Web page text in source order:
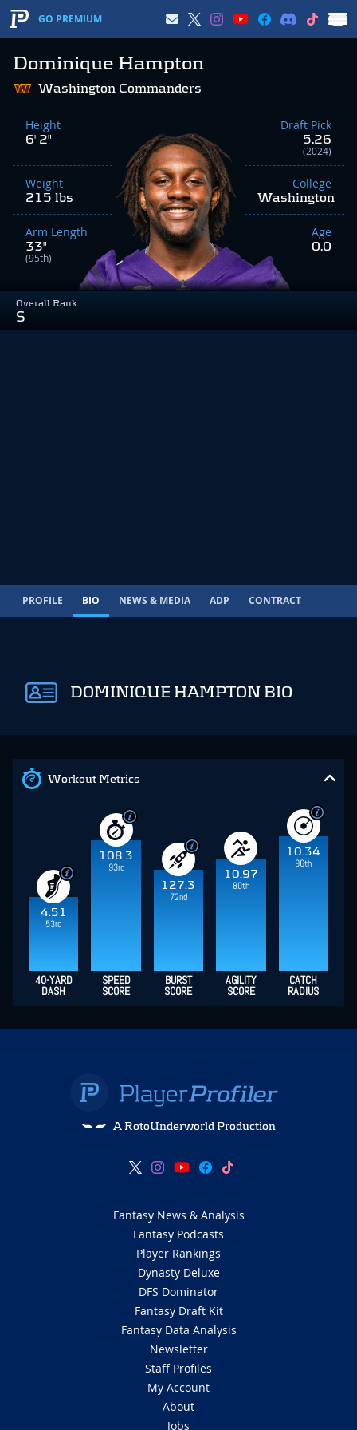
GO PREMIUM
Dominique Hampton
Overall Rank
S
Washington Commanders
Height
6' 2"
Weight
215 lbs
Arm Length
33"
(95th)
Draft Pick
5.26
(2024)
College
Washington
Age
0.0
Workout Metrics
4.51
53rd
108.3
93rd
127.3
72nd
10.97
80th
10.34
96th
40-YARD
DASH
SPEED
SCORE
BURST
SCORE
AGILITY
SCORE
CATCH
RADIUS
PROFILE BIO NEWS & MEDIA ADP CONTRACT
DOMINIQUE HAMPTON BIO
A RotoUnderworld Production
Fantasy News & Analysis
Fantasy Podcasts
Player Rankings
Dynasty Deluxe
DFS Dominator
Fantasy Draft Kit
Fantasy Data Analysis
Newsletter
Staff Profiles
My Account
About
Jobs